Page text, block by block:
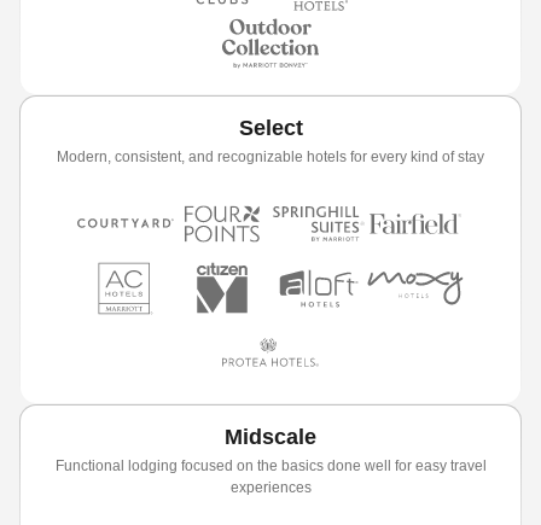
Select
Modern, consistent, and recognizable hotels for every kind of stay
Midscale
Functional lodging focused on the basics done well for easy travel
experiences